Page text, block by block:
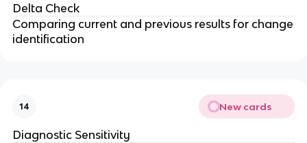
Delta Check
Comparing current and previous results for change
identification
14 New cards
Diagnostic Sensitivity